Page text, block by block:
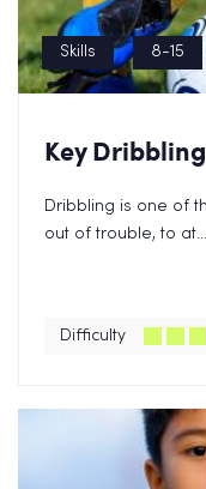
Skills 8-15
Key
Dribbling is one of
out of trouble, to at...
Difficulty